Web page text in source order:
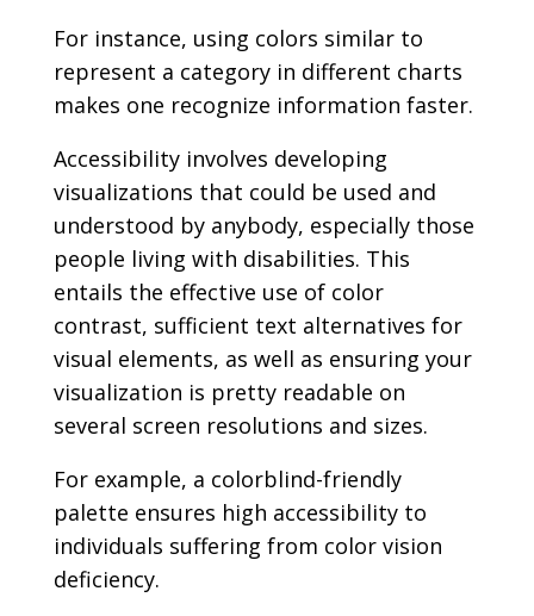
For instance, using colors similar to
represent a category in different charts
makes one recognize information faster.
Accessibility involves developing
visualizations that could be used and
understood by anybody, especially those
people living with disabilities. This
entails the effective use of color
contrast, sufficient text alternatives for
visual elements, as well as ensuring your
visualization is pretty readable on
several screen resolutions and sizes.
For example, a colorblind-friendly
palette ensures high accessibility to
individuals suffering from color vision
deficiency.